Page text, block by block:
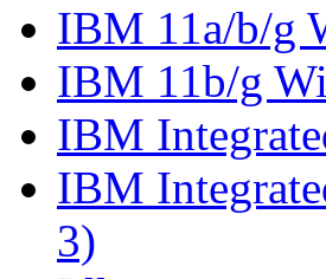
IBM 11a/b/g
IBM 11b/g
IBM
IBM
3)